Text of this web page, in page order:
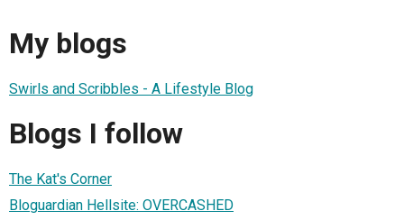
My blogs
Swirls and Scribbles - A Lifestyle Blog
Blogs I follow
The Kat's Corner
Bloguardian Hellsite: OVERCASHED